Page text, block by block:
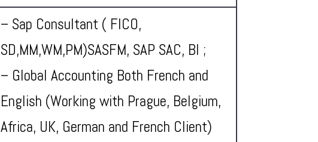
– Sap Consultant ( FICO,
SD,MM,WM,PM)SASFM, SAP SAC, BI ;
– Global Accounting Both French and
English (Working with Prague, Belgium,
Africa, UK, German and French Client)